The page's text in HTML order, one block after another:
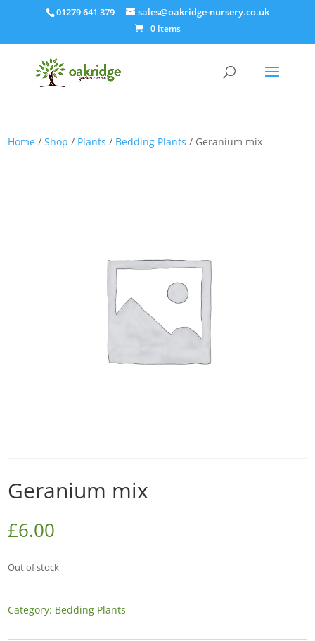
01279 641 379 sales@oakridge-nursery.co.uk
0 Items
Home /Shop / Plants / Bedding Plants / Geranium mix
Geranium mix
£6.00
Out of stock
Category: Bedding Plants